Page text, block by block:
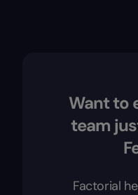
Want to
team
Factorial